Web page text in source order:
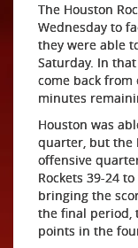
The Houston
Wednesday to
they were able
Saturday. In
come back
minutes
Houston was
quarter, but the
offensive
Rockets 39-24
bringing the
the final period,
points in the